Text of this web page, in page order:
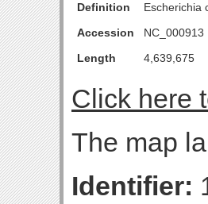
Definition
Escherichia
Accession
NC_000913
Length
4,639,675
Click here
The map
Identifier: